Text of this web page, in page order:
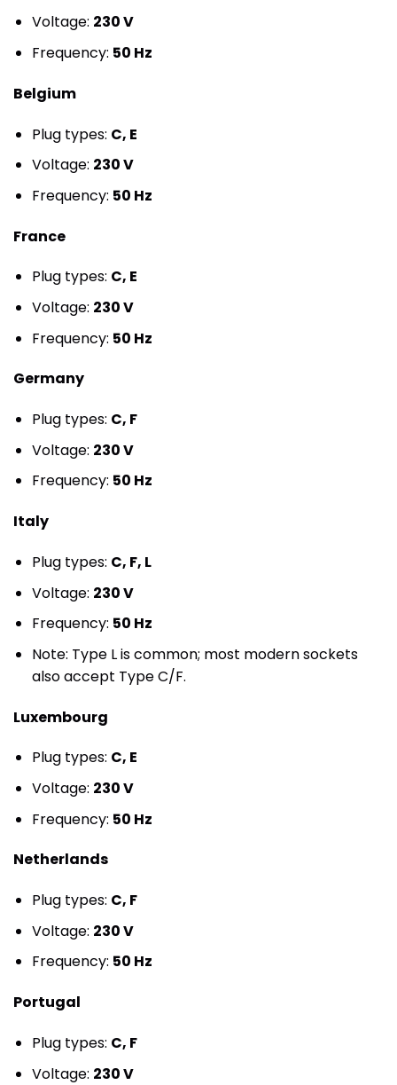
Voltage: 230 V
Frequency: 50 Hz
Belgium
Plug types: C, E
Voltage: 230 V
Frequency: 50 Hz
France
Plug types: C, E
Voltage: 230 V
Frequency: 50 Hz
Germany
Plug types: C, F
Voltage: 230 V
Frequency: 50 Hz
Italy
Plug types: C, F, L
Voltage: 230 V
Frequency: 50 Hz
Note: Type L is common; most modern sockets
also accept Type C/F.
Luxembourg
Plug types: C, E
Voltage: 230 V
Frequency: 50 Hz
Netherlands
Plug types: C, F
Voltage: 230 V
Frequency: 50 Hz
Portugal
Plug types: C, F
Voltage: 230 V